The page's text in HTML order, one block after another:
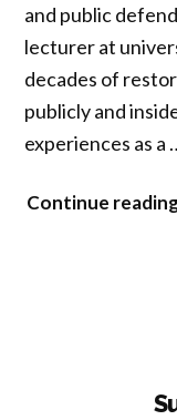
and public
lecturer at
decades of
publicly and
experiences as a
Continue